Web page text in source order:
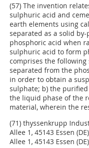
(57) The invention
sulphuric acid and
earth elements using
separated as a solid
phosphoric acid when
sulphuric acid to form
comprises the
separated from the
in order to obtain a
sulphate; b) the
the liquid phase of the
material, wherein the
(71) thyssenkrupp
Allee 1, 45143 Essen
Allee 1, 45143 Essen (DE)